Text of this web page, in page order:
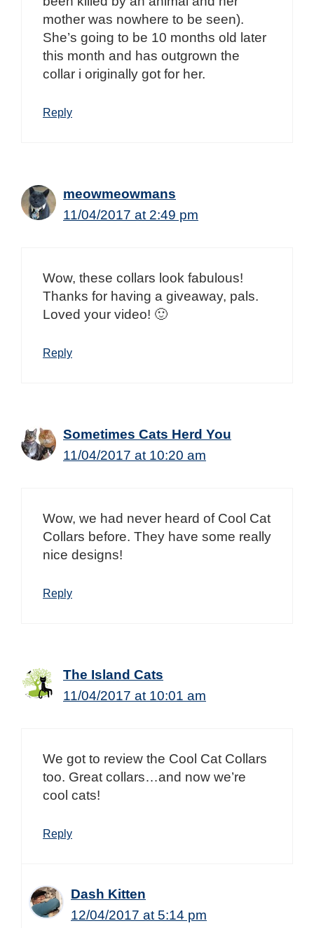
mother was nowhere to be seen).
She’s going to be 10 months old later
this month and has outgrown the
collar i originally got for her.
Reply
meowmeowmans
11/04/2017 at 2:49 pm
Wow, these collars look fabulous!
Thanks for having a giveaway, pals.
Loved your video! 🙂
Reply
Sometimes Cats Herd You
11/04/2017 at 10:20 am
Wow, we had never heard of Cool Cat
Collars before. They have some really
nice designs!
Reply
The Island Cats
11/04/2017 at 10:01 am
We got to review the Cool Cat Collars
too. Great collars…and now we’re
cool cats!
Reply
Dash Kitten
12/04/2017 at 5:14 pm